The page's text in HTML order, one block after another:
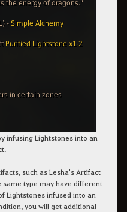
infusingLightstonesinto an
such as Lesha's Artifact
type may have different
Lightstones infused into an
you will get additional